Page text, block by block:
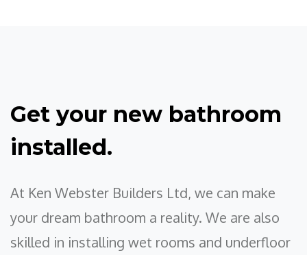
Get your new bathroom
installed.
At Ken Webster Builders Ltd, we can make
your dream bathroom a reality. We are also
skilled in installing wet rooms and underfloor